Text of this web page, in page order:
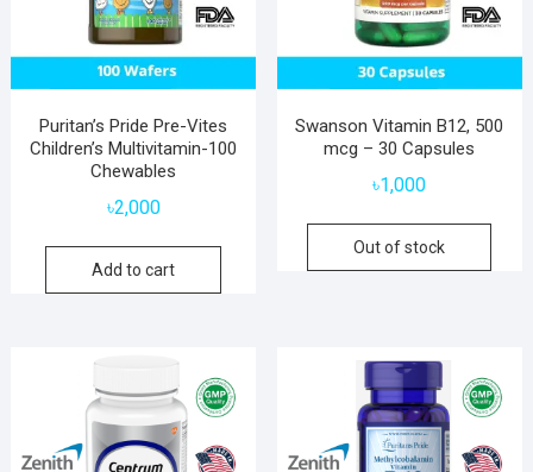
Puritan’s Pride Pre-Vites
Children’s Multivitamin-100
Chewables
৳2,000
Add to cart
Swanson Vitamin B12, 500
mcg – 30 Capsules
৳1,000
Out of stock